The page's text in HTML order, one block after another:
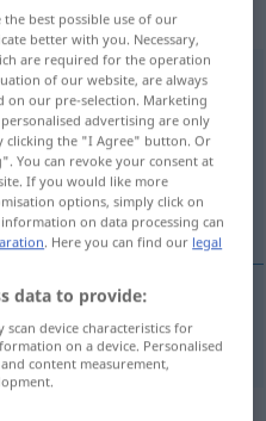
weiblich
translation)
the best possible use of our
better with you. Necessary,
are required for the operation
of our website, are always
on our pre-selection. Marketing
advertising are only
clicking the "I Agree" button. Or
You can revoke your consent at
If you would like more
options, simply click on
on data processing can
. Here you can find our legal
data to provide:
scan device characteristics for
on a device. Personalised
content measurement,